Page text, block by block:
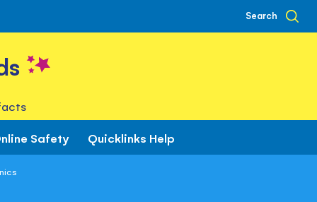
Search
Safety Quicklinks Help